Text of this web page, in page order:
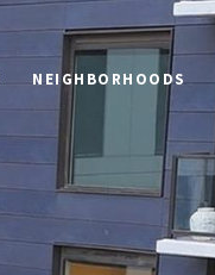
NEIGHBORHOODS